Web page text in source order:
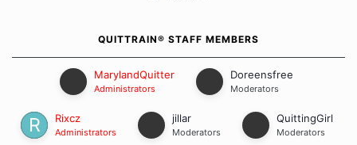
QUITTRAIN® STAFF MEMBERS
MarylandQuitter
Administrators
Doreensfree
Moderators
Rixcz
Administrators
jillar
Moderators
QuittingGirl
Moderators